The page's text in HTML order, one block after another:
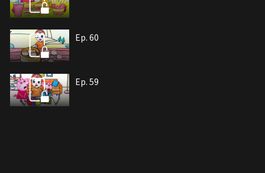
Ep. 60
Ep. 59